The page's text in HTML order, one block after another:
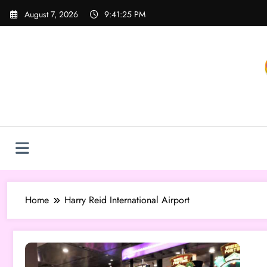
Skip
August 7, 2026 9:41:25 PM
Home Harry Reid International Airport